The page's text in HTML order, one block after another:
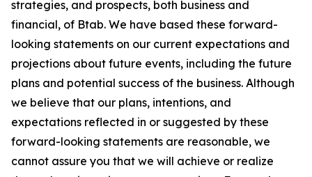
strategies, and prospects, both business and
financial, of Btab. We have based these forward-
looking statements on our current expectations and
projections about future events, including the future
plans and potential success of the business. Although
we believe that our plans, intentions, and
expectations reflected in or suggested by these
forward-looking statements are reasonable, we
cannot assure you that we will achieve or realize